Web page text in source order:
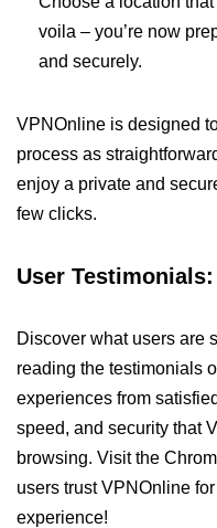
voila – you’re now
and securely.
VPNOnline is designed
process as
enjoy a private and
few clicks.
User Testimonials:
Discover what users are
reading the testimonials
experiences from
speed, and security that
browsing. Visit the
users trust VPNOnline
experience!